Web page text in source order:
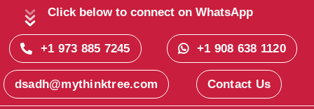
Click below to connect on WhatsApp
+1 973 885 7245 +1 908 638 1120
dsadh@mythinktree.com Contact Us